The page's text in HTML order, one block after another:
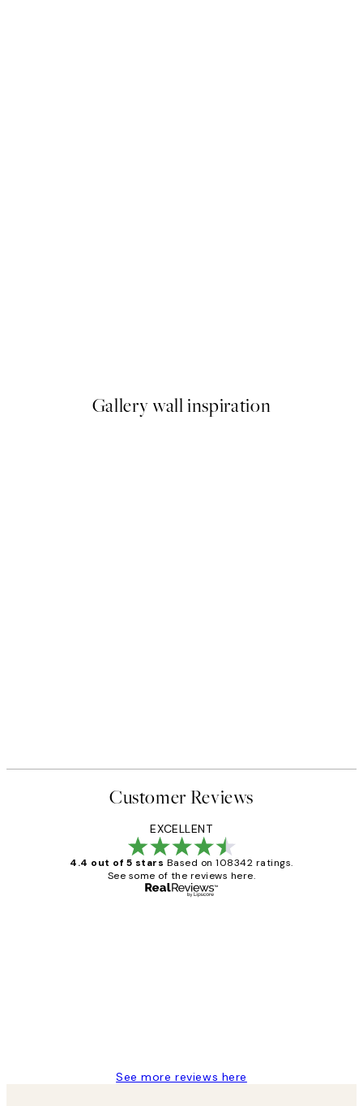
Gallery wall inspiration
Customer Reviews
EXCELLENT
4.4 out of 5 stars Based on 108342 ratings.
See some of the reviews here.
See more reviews here